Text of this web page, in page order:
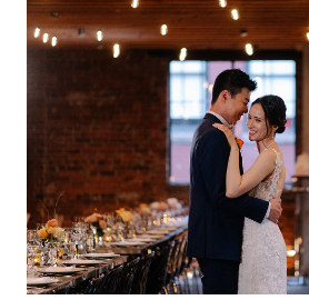
//
CHRISTINE
ALEX